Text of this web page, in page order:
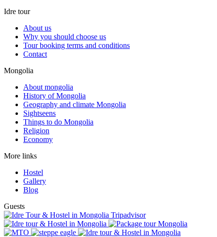
Idre tour
About us
Why you should choose us
Tour booking terms and conditions
Contact
Mongolia
About mongolia
History of Mongolia
Geography and climate Mongolia
Sightseens
Things to do Mongolia
Religion
Economy
More links
Hostel
Gallery
Blog
Guests